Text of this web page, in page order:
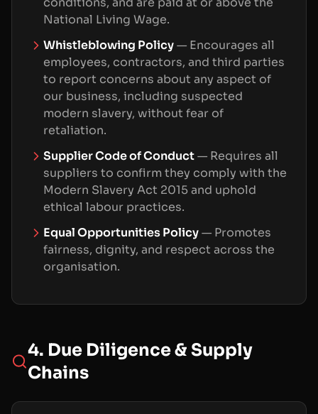
National Living Wage.
Whistleblowing Policy— Encourages all
employees, contractors, and third parties
to report concerns about any aspect of
our business, including suspected
modern slavery, without fear of
retaliation.
Supplier Code of Conduct— Requires all
suppliers to confirm they comply with the
Modern Slavery Act 2015 and uphold
ethical labour practices.
Equal Opportunities Policy— Promotes
fairness, dignity, and respect across the
organisation.
4. Due Diligence & Supply
Chains